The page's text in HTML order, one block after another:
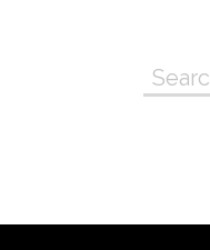
Search